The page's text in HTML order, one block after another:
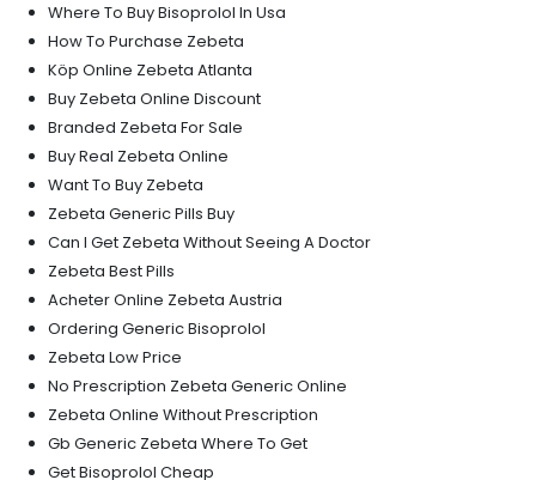
Where To Buy Bisoprolol In Usa
How To Purchase Zebeta
Köp Online Zebeta Atlanta
Buy Zebeta Online Discount
Branded Zebeta For Sale
Buy Real Zebeta Online
Want To Buy Zebeta
Zebeta Generic Pills Buy
Can I Get Zebeta Without Seeing A Doctor
Zebeta Best Pills
Acheter Online Zebeta Austria
Ordering Generic Bisoprolol
Zebeta Low Price
No Prescription Zebeta Generic Online
Zebeta Online Without Prescription
Gb Generic Zebeta Where To Get
Get Bisoprolol Cheap